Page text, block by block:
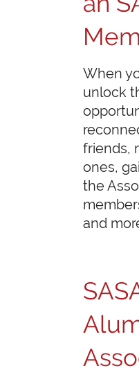
When
unlock
friends,
ones,
the
and